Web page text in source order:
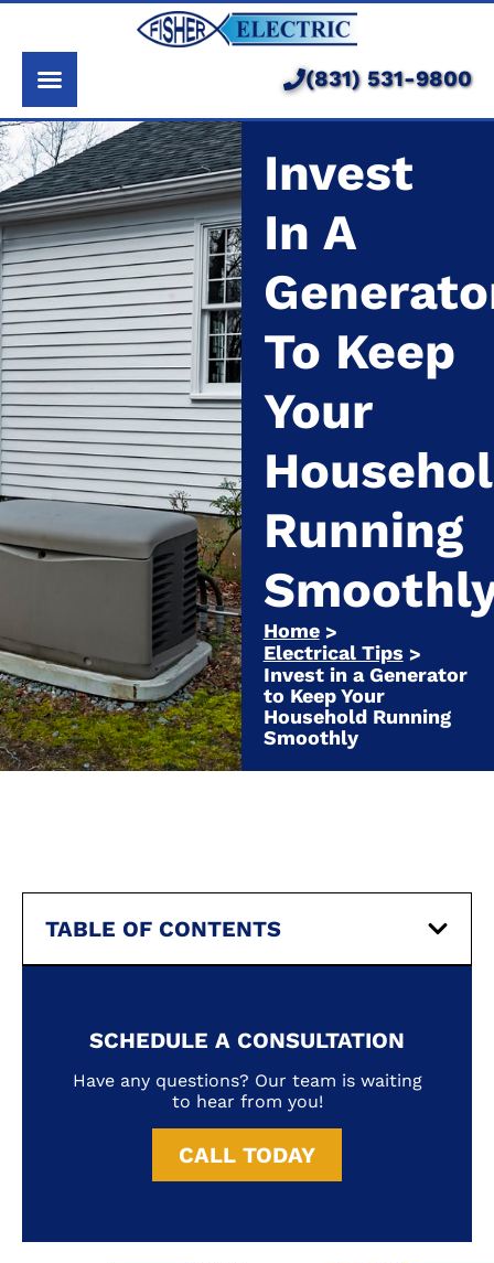
Services
Pricing
Service Area
Learning Center
(831) 531-9800
Invest
In A
To Keep
Your
Running
Home >
Electrical Tips >
Invest in a Generator
to Keep Your
Household Running
Smoothly
TABLE OF CONTENTS
SCHEDULE A CONSULTATION
Have any questions? Our team is waiting
to hear from you!
CALL TODAY